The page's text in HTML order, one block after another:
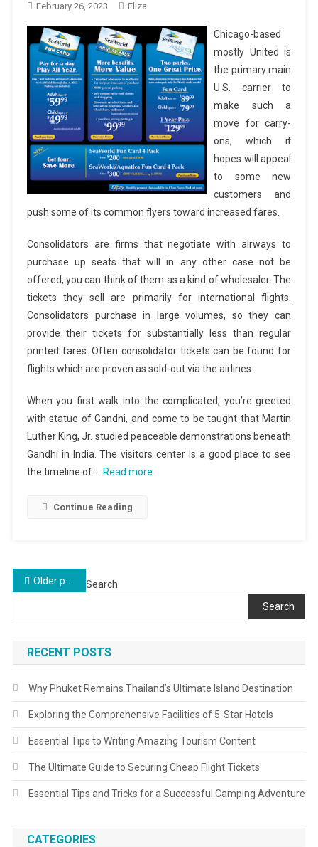
February 26, 2023 Eliza
Chicago-based
mostly United is
the primary main
U.S. carrier to
make such a
move for carry-
ons, which it
hopes will appeal
to some new
customers and
push some of its common flyers toward increased fares.
Consolidators are firms that negotiate with airways to
purchase up seats that will in any other case not be
offered, you can think of them as a kind of wholesaler. The
tickets they sell are primarily for international flights.
Consolidators purchase in large volumes, so they can
provide their tickets for substantially less than regular
printed fares. Often consolidator tickets can be found for
flights which are proven as sold-out via the airlines.
When you first walk into the complicated, you’re greeted
with statue of Gandhi, and come to be taught that Martin
Luther King, Jr. studied peaceable demonstrations beneath
Gandhi in India. The visitors center is a good place to see
the timeline of …
Read more
Continue Reading
Posts
Older posts
Search
Search
RECENT POSTS
Why Phuket Remains Thailand’s Ultimate Island Destination
Exploring the Comprehensive Facilities of 5-Star Hotels
Essential Tips to Writing Amazing Tourism Content
The Ultimate Guide to Securing Cheap Flight Tickets
Essential Tips and Tricks for a Successful Camping Adventure
CATEGORIES